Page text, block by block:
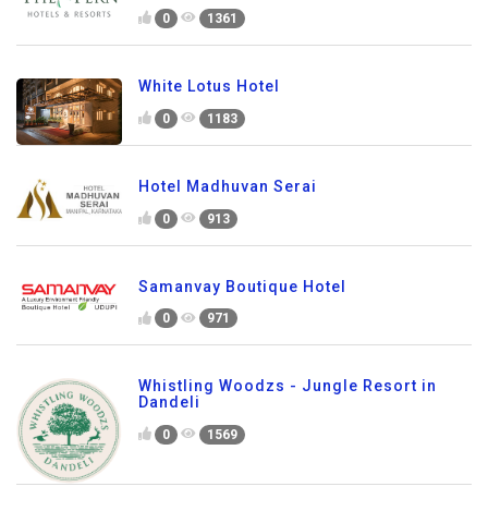
0 1361
White Lotus Hotel
0 1183
Hotel Madhuvan Serai
0 913
Samanvay Boutique Hotel
0 971
Whistling Woodzs - Jungle Resort in
Dandeli
0 1569